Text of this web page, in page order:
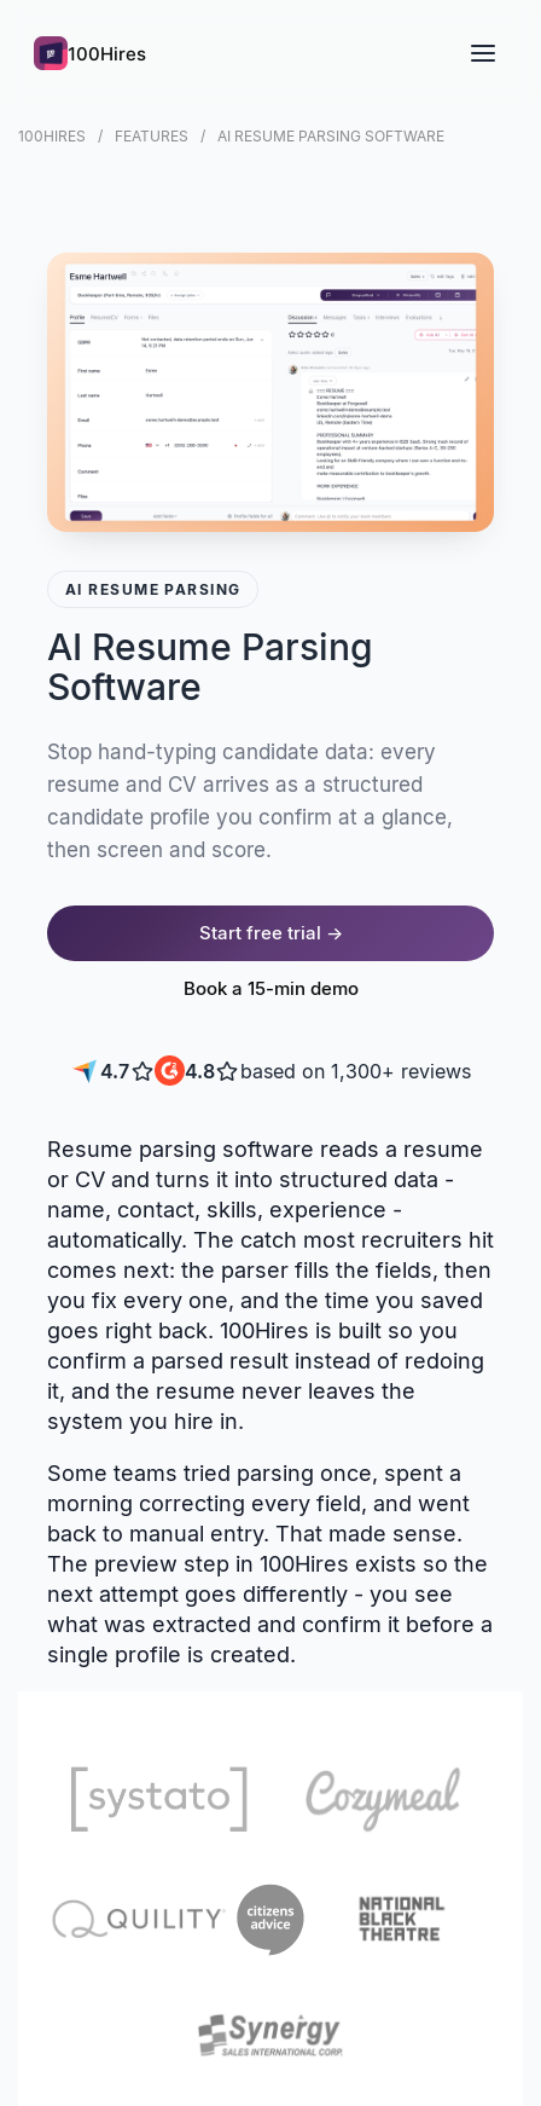
100Hires
100HIRES FEATURES AI RESUME PARSING SOFTWARE
AI RESUME PARSING
AI Resume Parsing
Software
Stop hand-typing candidate data: every
resume and CV arrives as a structured
candidate profile you confirm at a glance,
then screen and score.
Start free trial →
Book a 15-min demo
4.7 4.8 based on 1,300+ reviews
Resume parsing software reads a resume
or CV and turns it into structured data -
name, contact, skills, experience -
automatically. The catch most recruiters hit
comes next: the parser fills the fields, then
you fix every one, and the time you saved
goes right back. 100Hires is built so you
confirm a parsed result instead of redoing
it, and the resume never leaves the
system you hire in.
Some teams tried parsing once, spent a
morning correcting every field, and went
back to manual entry. That made sense.
The preview step in 100Hires exists so the
next attempt goes differently - you see
what was extracted and confirm it before a
single profile is created.